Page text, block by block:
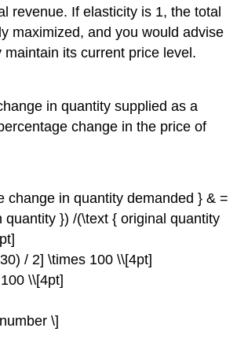
revenue. If elasticity is 1, the total
maximized, and you would advise
maintain its current price level.
in quantity supplied as a
change in the price of
change in quantity demanded } & =
quantity }) /(\text { original quantity
/ 2] \times 100 \\[4pt]
\\[4pt]
\]